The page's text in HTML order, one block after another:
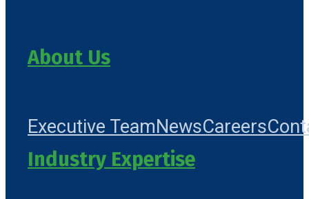
About Us
Executive TeamNewsCareers
Industry Expertise